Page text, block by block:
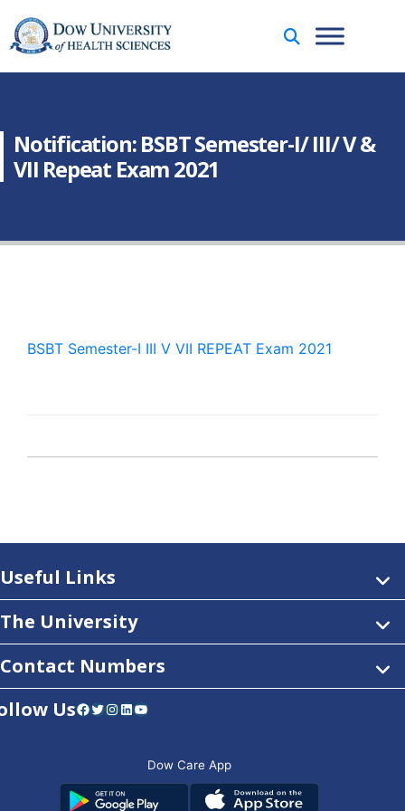
Notification: BSBT Semester-I/ III/ V &
VII Repeat Exam 2021
BSBT Semester-I III V VII REPEAT Exam 2021
Useful Links
The University
Contact Numbers
UsFacebook Twitter Instagram LinkedIn YouTube
Dow Care App